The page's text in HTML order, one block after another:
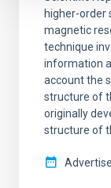
higher-order
magnetic
technique
information
account the
structure of
originally
structure of